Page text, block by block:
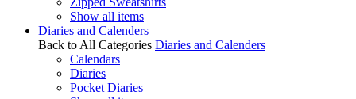
Show all items
Diaries and Calenders
Back to All Categories Diaries and Calenders
Calendars
Diaries
Pocket Diaries